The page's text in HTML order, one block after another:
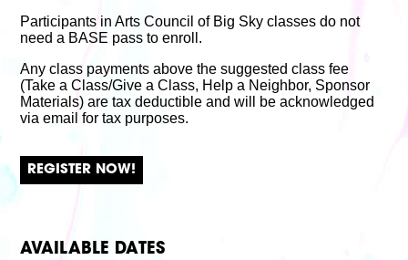
Participants in Arts Council of Big Sky classes do not
need a BASE pass to enroll.
Any class payments above the suggested class fee
(Take a Class/Give a Class, Help a Neighbor, Sponsor
Materials) are tax deductible and will be acknowledged
via email for tax purposes.
REGISTER NOW!
AVAILABLE DATES